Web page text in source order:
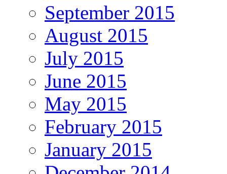
September 2015
August 2015
July 2015
June 2015
May 2015
February 2015
January 2015